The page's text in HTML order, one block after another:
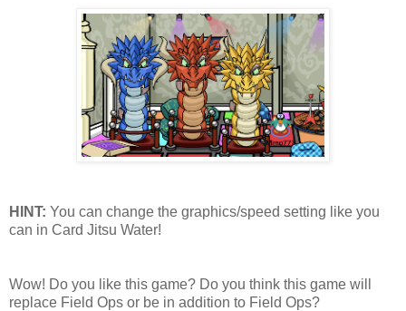
HINT: You can change the graphics/speed setting like you
can in Card Jitsu Water!
Wow! Do you like this game? Do you think this game will
replace Field Ops or be in addition to Field Ops?